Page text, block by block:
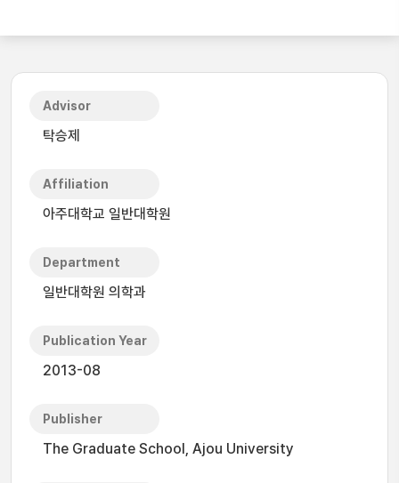
Advisor
탁승제
Affiliation
아주대학교 일반대학원
Department
일반대학원 의학과
Publication Year
2013-08
Publisher
The Graduate School, Ajou University